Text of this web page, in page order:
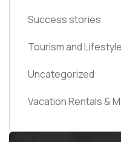
Success stories
Tourism and Lifestyle
Uncategorized
Vacation Rentals &